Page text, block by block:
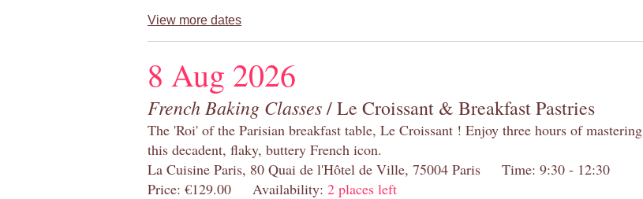
View more dates
8 Aug 2026
French Baking Classes/ Le Croissant & Breakfast Pastries
The 'Roi' of the Parisian breakfast table, Le Croissant ! Enjoy three hours of mastering
this decadent, flaky, buttery French icon.
La Cuisine Paris, 80 Quai de l'Hôtel de Ville, 75004 Paris Time: 9:30 - 12:30
Price: €129.00 Availability: 2 places left